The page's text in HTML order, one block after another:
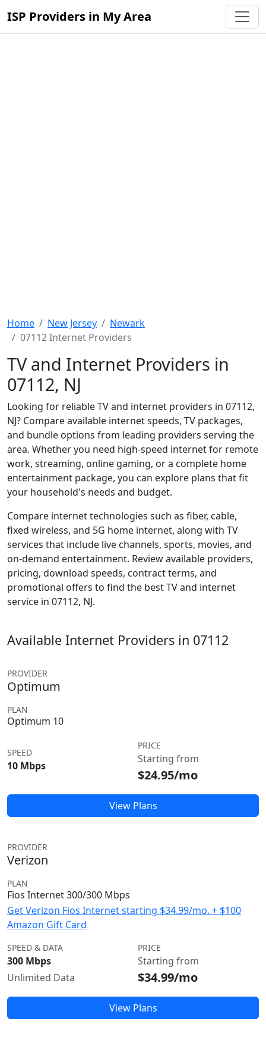
ISP Providers in My Area
Home New Jersey
Newark
07112 Internet Providers
TV and Internet Providers in
07112, NJ
Looking for reliable TV and internet providers in 07112,
NJ? Compare available internet speeds, TV packages,
and bundle options from leading providers serving the
area. Whether you need high-speed internet for remote
work, streaming, online gaming, or a complete home
entertainment package, you can explore plans that fit
your household's needs and budget.
Compare internet technologies such as fiber, cable,
fixed wireless, and 5G home internet, along with TV
services that include live channels, sports, movies, and
on-demand entertainment. Review available providers,
pricing, download speeds, contract terms, and
promotional offers to find the best TV and internet
service in 07112, NJ.
Available Internet Providers in 07112
PROVIDER
Optimum
PLAN
Optimum 10
SPEED
10 Mbps
PRICE
Starting from
$24.95/mo
View Plans
PROVIDER
Verizon
PLAN
Fios Internet 300/300 Mbps
Get Verizon Fios Internet starting $34.99/mo. + $100
Amazon Gift Card
SPEED & DATA
300 Mbps
Unlimited Data
PRICE
Starting from
$34.99/mo
View Plans